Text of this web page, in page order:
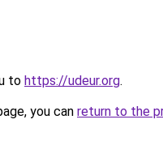
to https://udeur.org.
you can return to the